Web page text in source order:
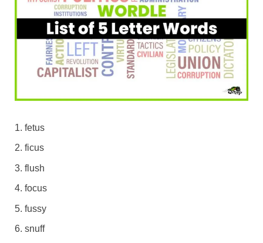
fetus
ficus
flush
focus
fussy
snuff